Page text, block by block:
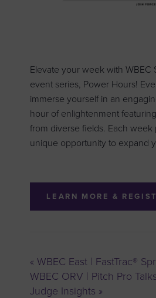
Elevate your week with WBEC
event series, Power Hours!
immerse yourself in an
hour of enlightenment
from diverse fields. Each week
unique opportunity to expand
LEARN MORE &
« WBEC East | FastTrac®
WBEC ORV | Pitch Pro
Judge Insights »